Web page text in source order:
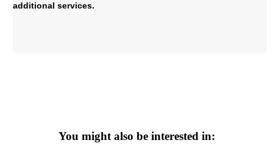
additional services.
You might also be interested in: